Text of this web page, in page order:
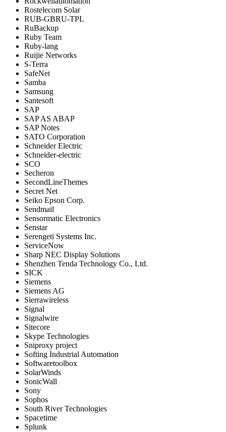
Rostelecom Solar
RUB-GBRU-TPL
RuBackup
Ruby Team
Ruby-lang
Ruijie Networks
S-Terra
SafeNet
Samba
Samsung
Santesoft
SAP
SAP AS ABAP
SAP Notes
SATO Corporation
Schneider Electric
Schneider-electric
SCO
Secheron
SecondLineThemes
Secret Net
Seiko Epson Corp.
Sendmail
Sensormatic Electronics
Senstar
Serengeti Systems Inc.
ServiceNow
Sharp NEC Display Solutions
Shenzhen Tenda Technology Co., Ltd.
SICK
Siemens
Siemens AG
Sierrawireless
Signal
Signalwire
Sitecore
Skype Technologies
Sniproxy project
Softing Industrial Automation
Softwaretoolbox
SolarWinds
SonicWall
Sony
Sophos
South River Technologies
Spacetime
Splunk